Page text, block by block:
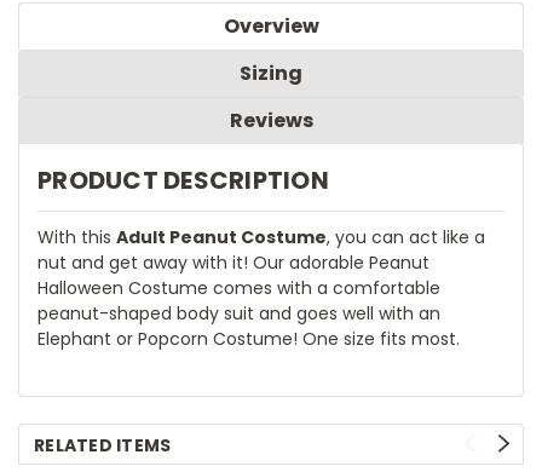
Overview
Sizing
Reviews
PRODUCT DESCRIPTION
With this Adult Peanut Costume, you can act like a
nut and get away with it! Our adorable Peanut
Halloween Costume comes with a comfortable
peanut-shaped body suit and goes well with an
Elephant or Popcorn Costume! One size fits most.
RELATED ITEMS